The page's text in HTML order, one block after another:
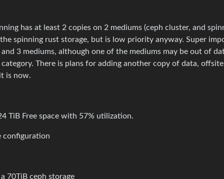
has at least 2 copies on 2 mediums (ceph cluster, and
spinning rust storage, but is low priority anyway. Super
3 mediums, although one of the mediums may be out of
There is plans for adding another copy of data,
is now.